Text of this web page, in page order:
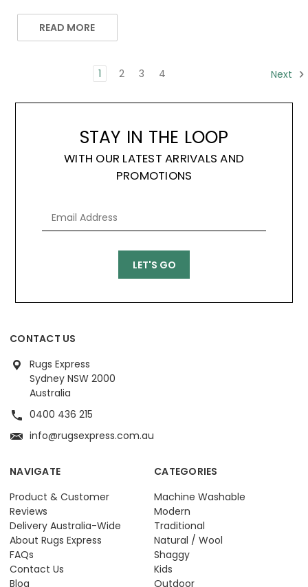
READ MORE
1 2 3 4 Next
STAY IN THE LOOP
WITH OUR LATEST ARRIVALS AND
PROMOTIONS
CONTACT US
Rugs Express
Sydney NSW 2000
Australia
0400 436 215
info@rugsexpress.com.au
NAVIGATE
Product & Customer
Reviews
Delivery Australia-Wide
About Rugs Express
FAQs
Contact Us
Blog
CATEGORIES
Machine Washable
Modern
Traditional
Natural / Wool
Shaggy
Kids
Outdoor